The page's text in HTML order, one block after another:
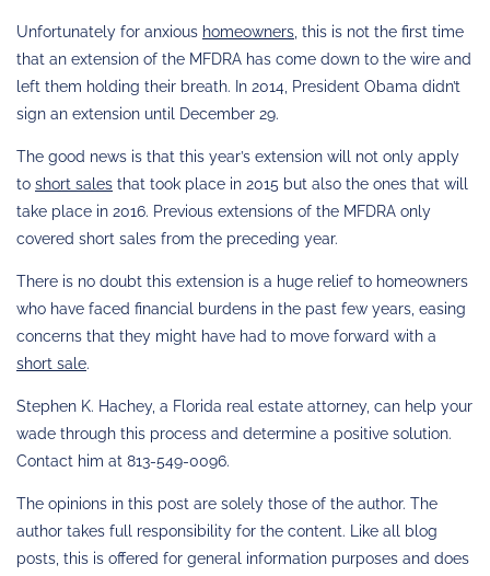
Unfortunately for anxious homeowners, this is not the first time
that an extension of the MFDRA has come down to the wire and
left them holding their breath. In 2014, President Obama didn’t
sign an extension until December 29.
The good news is that this year’s extension will not only apply
to short sales that took place in 2015 but also the ones that will
take place in 2016. Previous extensions of the MFDRA only
covered short sales from the preceding year.
There is no doubt this extension is a huge relief to homeowners
who have faced financial burdens in the past few years, easing
concerns that they might have had to move forward with a
short sale.
Stephen K. Hachey, a Florida real estate attorney, can help your
wade through this process and determine a positive solution.
Contact him at 813-549-0096.
The opinions in this post are solely those of the author. The
author takes full responsibility for the content. Like all blog
posts, this is offered for general information purposes and does